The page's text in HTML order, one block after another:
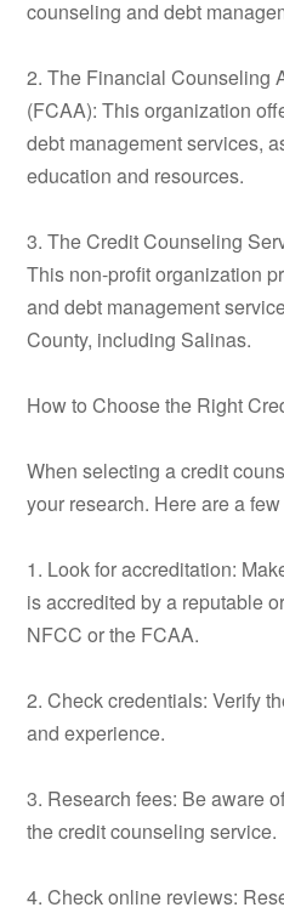
counseling and debt
2. The Financial Counseling
(FCAA): This organization
debt management services,
education and resources.
3. The Credit Counseling
This non-profit organization
and debt management
County, including Salinas.
How to Choose the Right
When selecting a credit
your research. Here are a
1. Look for accreditation:
is accredited by a reputable
NFCC or the FCAA.
2. Check credentials: Verify
and experience.
3. Research fees: Be aware
the credit counseling service.
4. Check online reviews: